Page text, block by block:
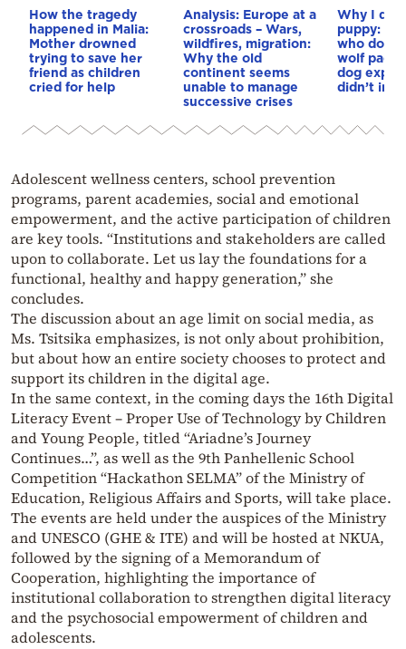
How the tragedy
happened in Malia:
Mother drowned
trying to save her
friend as children
cried for help
Analysis: Europe at a
crossroads – Wars,
wildfires, migration:
Why the old
continent seems
unable to manage
successive crises
Why I
puppy:
who
wolf pack
dog
didn’t
Adolescent wellness centers, school prevention
programs, parent academies, social and emotional
empowerment, and the active participation of children
are key tools. “Institutions and stakeholders are called
upon to collaborate. Let us lay the foundations for a
functional, healthy and happy generation,” she
concludes.
The discussion about an age limit on social media, as
Ms. Tsitsika emphasizes, is not only about prohibition,
but about how an entire society chooses to protect and
support its children in the digital age.
In the same context, in the coming days the 16th Digital
Literacy Event – Proper Use of Technology by Children
and Young People, titled “Ariadne’s Journey
Continues…”, as well as the 9th Panhellenic School
Competition “Hackathon SELMA” of the Ministry of
Education, Religious Affairs and Sports, will take place.
The events are held under the auspices of the Ministry
and UNESCO (GHE & ITE) and will be hosted at NKUA,
followed by the signing of a Memorandum of
Cooperation, highlighting the importance of
institutional collaboration to strengthen digital literacy
and the psychosocial empowerment of children and
adolescents.